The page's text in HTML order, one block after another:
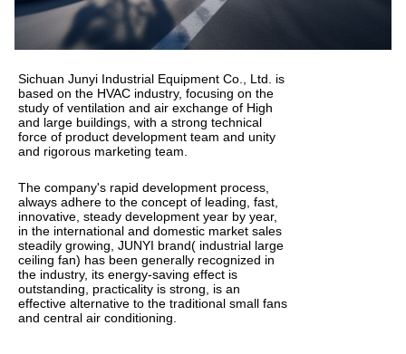
Sichuan Junyi Industrial Equipment Co., Ltd. is
based on the HVAC industry, focusing on the
study of ventilation and air exchange of High
and large buildings, with a strong technical
force of product development team and unity
and rigorous marketing team.
The company's rapid development process,
always adhere to the concept of leading, fast,
innovative, steady development year by year,
in the international and domestic market sales
steadily growing, JUNYI brand( industrial large
ceiling fan) has been generally recognized in
the industry, its energy-saving effect is
outstanding, practicality is strong, is an
effective alternative to the traditional small fans
and central air conditioning.